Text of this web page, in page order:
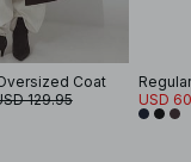
Coat
129.95
USD